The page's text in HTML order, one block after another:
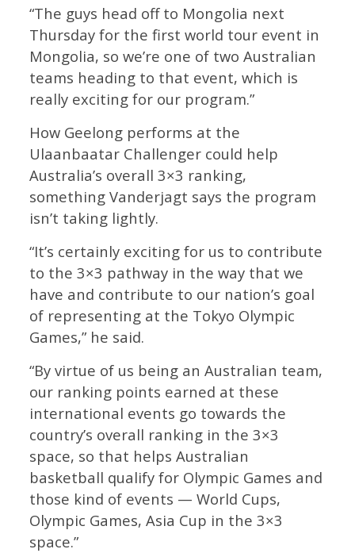
“The guys head off to Mongolia next
Thursday for the first world tour event in
Mongolia, so we’re one of two Australian
teams heading to that event, which is
really exciting for our program.”
How Geelong performs at the
Ulaanbaatar Challenger could help
Australia’s overall 3×3 ranking,
something Vanderjagt says the program
isn’t taking lightly.
“It’s certainly exciting for us to contribute
to the 3×3 pathway in the way that we
have and contribute to our nation’s goal
of representing at the Tokyo Olympic
Games,” he said.
“By virtue of us being an Australian team,
our ranking points earned at these
international events go towards the
country’s overall ranking in the 3×3
space, so that helps Australian
basketball qualify for Olympic Games and
those kind of events — World Cups,
Olympic Games, Asia Cup in the 3×3
space.”